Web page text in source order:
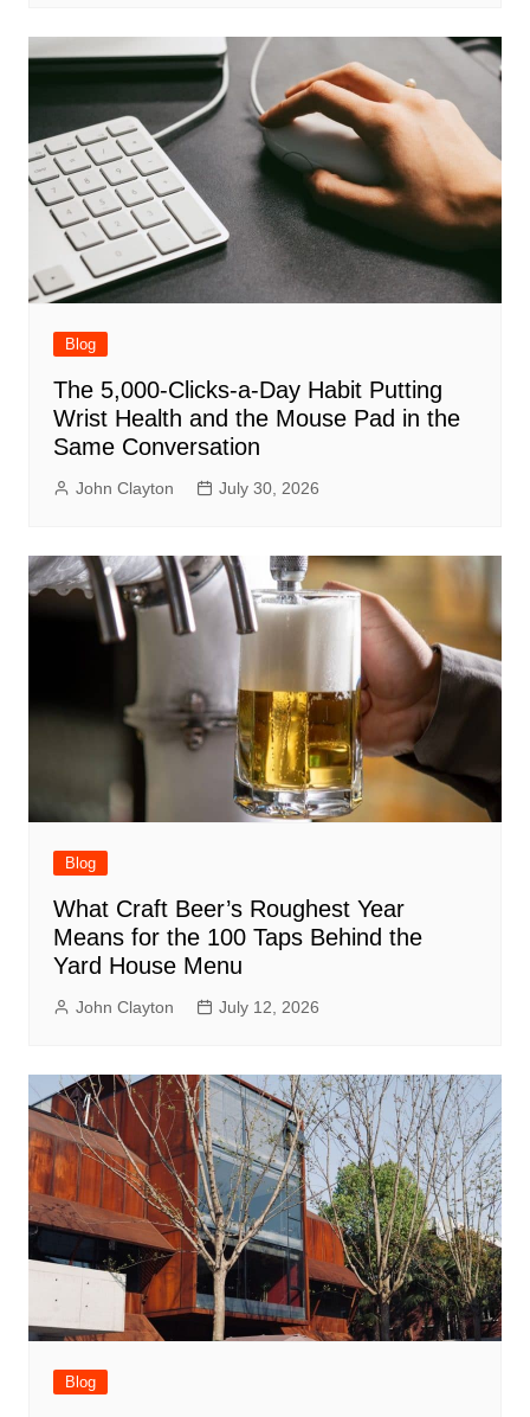
Blog
The 5,000-Clicks-a-Day Habit Putting
Wrist Health and the Mouse Pad in the
Same Conversation
John Clayton July 30, 2026
Blog
What Craft Beer’s Roughest Year
Means for the 100 Taps Behind the
Yard House Menu
John Clayton July 12, 2026
Blog